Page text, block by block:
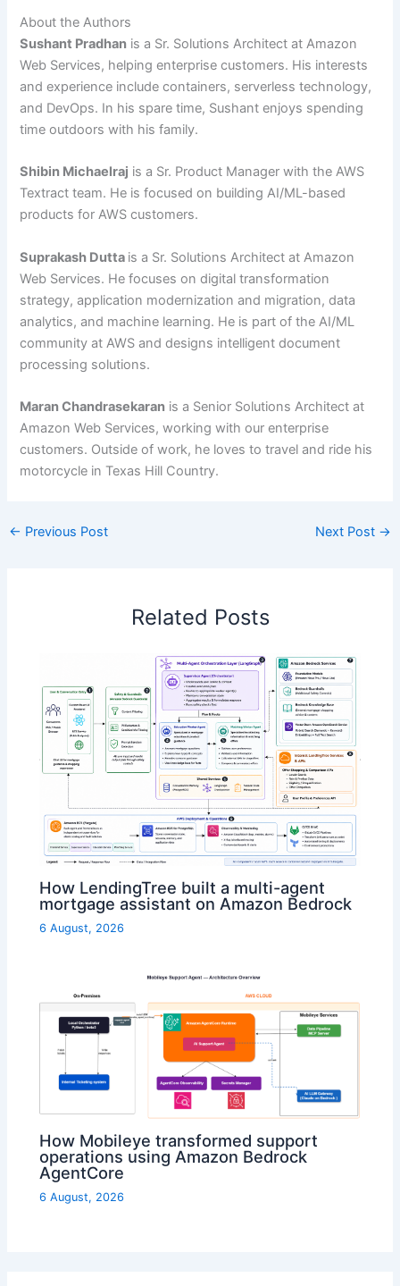
About the Authors
Sushant Pradhan is a Sr. Solutions Architect at Amazon
Web Services, helping enterprise customers. His interests
and experience include containers, serverless technology,
and DevOps. In his spare time, Sushant enjoys spending
time outdoors with his family.
Shibin Michaelraj is a Sr. Product Manager with the AWS
Textract team. He is focused on building AI/ML-based
products for AWS customers.
Suprakash Dutta is a Sr. Solutions Architect at Amazon
Web Services. He focuses on digital transformation
strategy, application modernization and migration, data
analytics, and machine learning. He is part of the AI/ML
community at AWS and designs intelligent document
processing solutions.
Maran Chandrasekaran is a Senior Solutions Architect at
Amazon Web Services, working with our enterprise
customers. Outside of work, he loves to travel and ride his
motorcycle in Texas Hill Country.
← Previous Post Next Post →
Related Posts
How LendingTree built a multi-agent
mortgage assistant on Amazon Bedrock
6 August, 2026
How Mobileye transformed support
operations using Amazon Bedrock
AgentCore
6 August, 2026